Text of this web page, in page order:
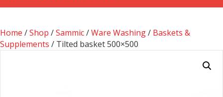
Home /Shop /Sammic/Ware Washing/ Baskets &
Supplements / Tilted basket 500×500